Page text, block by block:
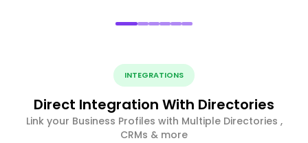
INTEGRATIONS
Direct Integration With Directories
Link your Business Profiles with Multiple Directories ,
CRMs & more